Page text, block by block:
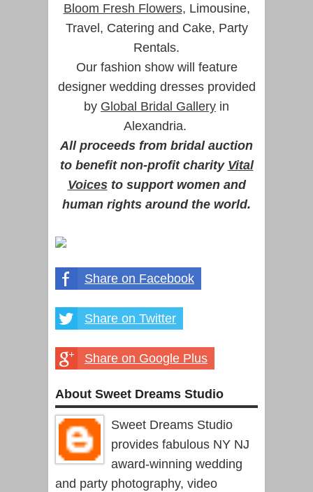
Bloom Fresh Flowers, Limousine,
Travel, Catering and Cake, Party
Rentals.
Our fashion show will feature
designer wedding dresses provided
by Global Bridal Gallery in
Alexandria.
All proceeds from bridal auction
to benefit non-profit charity Vital
Voicesto support women and
human rights around the world.
Share on Facebook
Share on Twitter
Share on Google Plus
About Sweet Dreams Studio
Sweet Dreams Studio
provides fabulous NY NJ
award-winning wedding
and party photography, video